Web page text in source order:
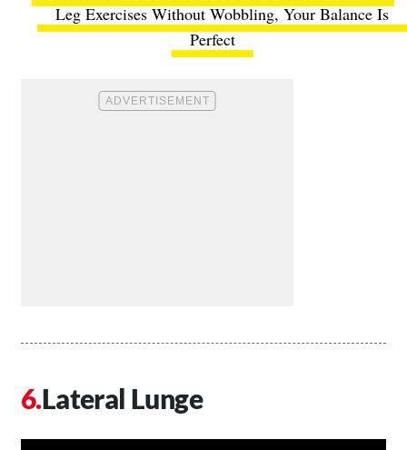
Leg Exercises Without Wobbling, Your Balance Is
Perfect
Lateral Lunge